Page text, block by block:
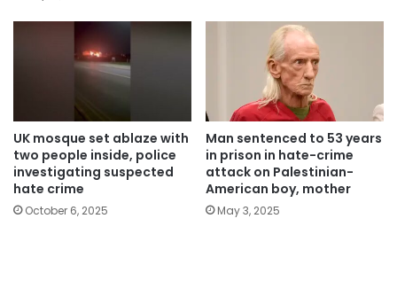
UK mosque set ablaze with
two people inside, police
investigating suspected
hate crime
October 6, 2025
Man sentenced to 53 years
in prison in hate-crime
attack on Palestinian-
American boy, mother
May 3, 2025